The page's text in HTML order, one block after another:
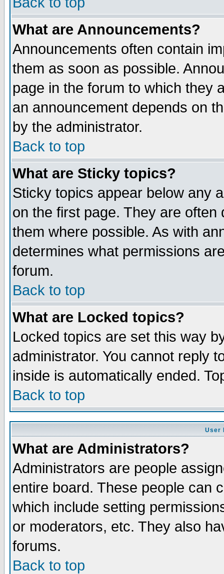
What are Announcements?
Announcements often contain
them as soon as possible.
page in the forum to which they
an announcement depends on
by the administrator.
Back to top
What are Sticky topics?
Sticky topics appear below any
on the first page. They are
them where possible. As with
determines what permissions
forum.
Back to top
What are Locked topics?
Locked topics are set this way
administrator. You cannot reply
inside is automatically ended.
Back to top
User
What are Administrators?
Administrators are people
entire board. These people can
which include setting
or moderators, etc. They also
forums.
Back to top